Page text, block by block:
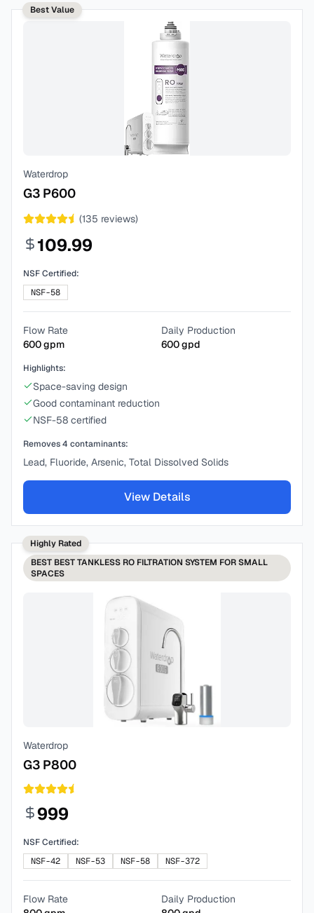
Best Value
Waterdrop
G3 P600
(135 reviews)
109.99
NSF Certified:
NSF-58
Flow Rate
600gpm
Daily Production
600gpd
Highlights:
Space-saving design
Good contaminant reduction
NSF-58 certified
Removes4 contaminants:
Lead, Fluoride, Arsenic, Total Dissolved Solids
View Details
Highly Rated
BEST BEST TANKLESS RO FILTRATION SYSTEM FOR SMALL
SPACES
Waterdrop
G3 P800
999
NSF Certified:
NSF-42
NSF-53 NSF-58 NSF-372
Flow Rate
Daily Production